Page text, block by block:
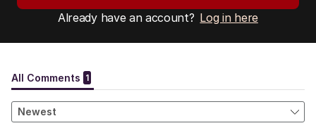
Already have an account? Log in here